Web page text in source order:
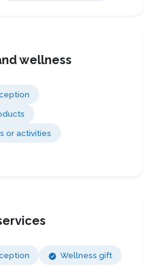
wellness
or activities
Wellness gift